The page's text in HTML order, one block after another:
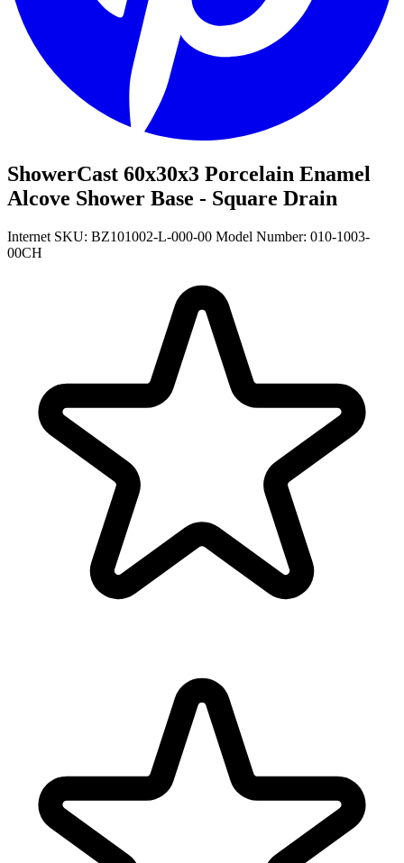
ShowerCast 60x30x3 Porcelain Enamel
Alcove Shower Base - Square Drain
Internet SKU: BZ101002-L-000-00 Model Number: 010-1003-
00CH